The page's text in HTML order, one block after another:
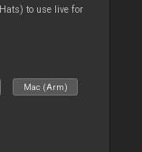
to use live for
Mac (Arm)